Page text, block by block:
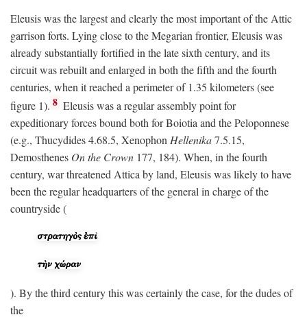
Eleusis was the largest and clearly the most important of the Attic
garrison forts. Lying close to the Megarian frontier, Eleusis was
already substantially fortified in the late sixth century, and its
circuit was rebuilt and enlarged in both the fifth and the fourth
centuries, when it reached a perimeter of 1.35 kilometers (see
figure 1). 8 Eleusis was a regular assembly point for
expeditionary forces bound both for Boiotia and the Peloponnese
(e.g., Thucydides 4.68.5, XenophonHellenika7.5.15,
Demosthenes On the Crown 177, 184). When, in the fourth
century, war threatened Attica by land, Eleusis was likely to have
been the regular headquarters of the general in charge of the
countryside (
). By the third century this was certainly the case, for the dudes of
the